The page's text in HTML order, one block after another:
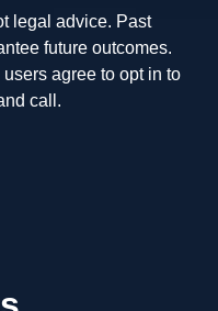
legal advice. Past
future outcomes.
agree to opt in to
call.